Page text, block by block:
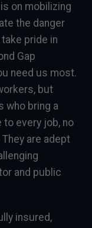
on mobilizing
the danger
pride in
Gap
need us most.
but
who bring a
every job, no
are adept
and public
insured,